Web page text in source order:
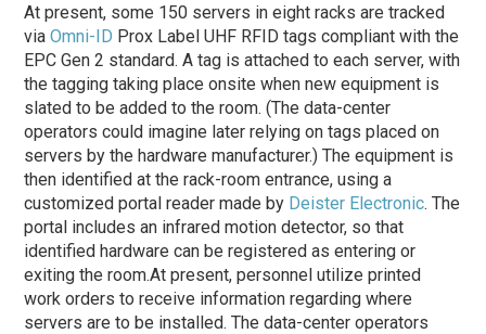
At present, some 150 servers in eight racks are tracked
viaOmni-ID Prox Label UHF RFID tags compliant with the
EPC Gen 2 standard. A tag is attached to each server, with
the tagging taking place onsite when new equipment is
slated to be added to the room. (The data-center
operators could imagine later relying on tags placed on
servers by the hardware manufacturer.) The equipment is
then identified at the rack-room entrance, using a
customized portal reader made by Deister Electronic. The
portal includes an infrared motion detector, so that
identified hardware can be registered as entering or
exiting the room.At present, personnel utilize printed
work orders to receive information regarding where
servers are to be installed. The data-center operators